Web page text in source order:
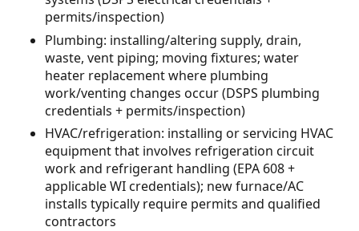
permits/inspection)
Plumbing: installing/altering supply, drain,
waste, vent piping; moving fixtures; water
heater replacement where plumbing
work/venting changes occur (DSPS plumbing
credentials + permits/inspection)
HVAC/refrigeration: installing or servicing HVAC
equipment that involves refrigeration circuit
work and refrigerant handling (EPA 608 +
applicable WI credentials); new furnace/AC
installs typically require permits and qualified
contractors